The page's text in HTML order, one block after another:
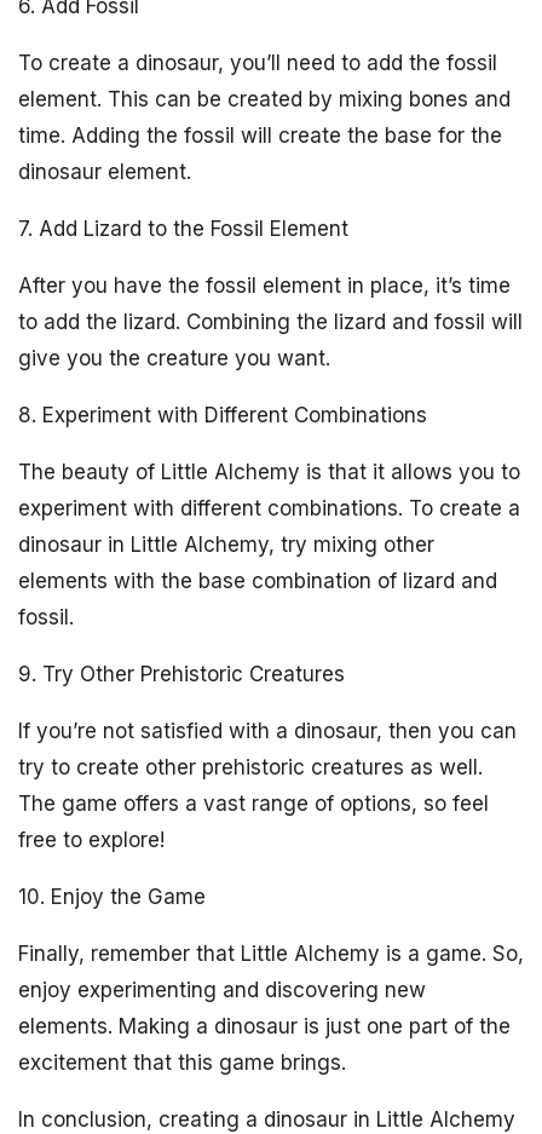
6. Add Fossil
To create a dinosaur, you’ll need to add the fossil
element. This can be created by mixing bones and
time. Adding the fossil will create the base for the
dinosaur element.
7. Add Lizard to the Fossil Element
After you have the fossil element in place, it’s time
to add the lizard. Combining the lizard and fossil will
give you the creature you want.
8. Experiment with Different Combinations
The beauty of Little Alchemy is that it allows you to
experiment with different combinations. To create a
dinosaur in Little Alchemy, try mixing other
elements with the base combination of lizard and
fossil.
9. Try Other Prehistoric Creatures
If you’re not satisfied with a dinosaur, then you can
try to create other prehistoric creatures as well.
The game offers a vast range of options, so feel
free to explore!
10. Enjoy the Game
Finally, remember that Little Alchemy is a game. So,
enjoy experimenting and discovering new
elements. Making a dinosaur is just one part of the
excitement that this game brings.
In conclusion, creating a dinosaur in Little Alchemy